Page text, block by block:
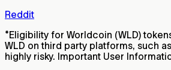
Reddit
*Eligibility for Worldcoin (WLD)
WLD on third party platforms, such
highly risky. Important User